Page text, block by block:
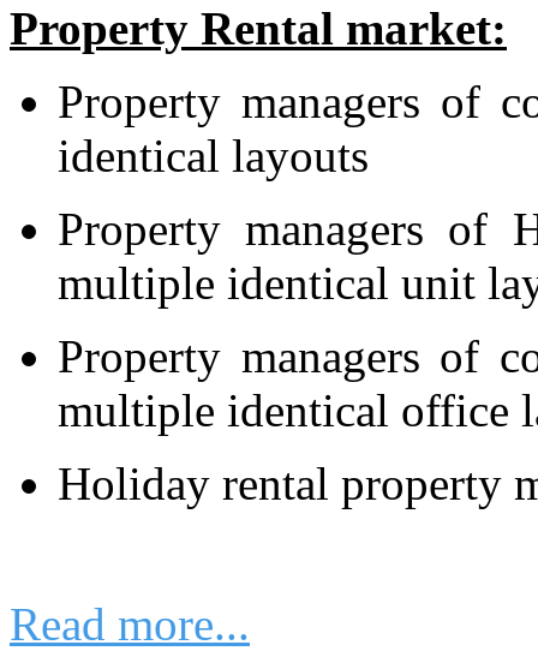
Property Rental market:
Property managers of
identical layouts
Property managers of
multiple identical unit
Property managers of
multiple identical office
Holiday rental property
Read more...